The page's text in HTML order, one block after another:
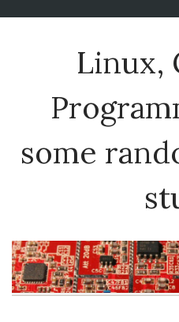
Linux,
some